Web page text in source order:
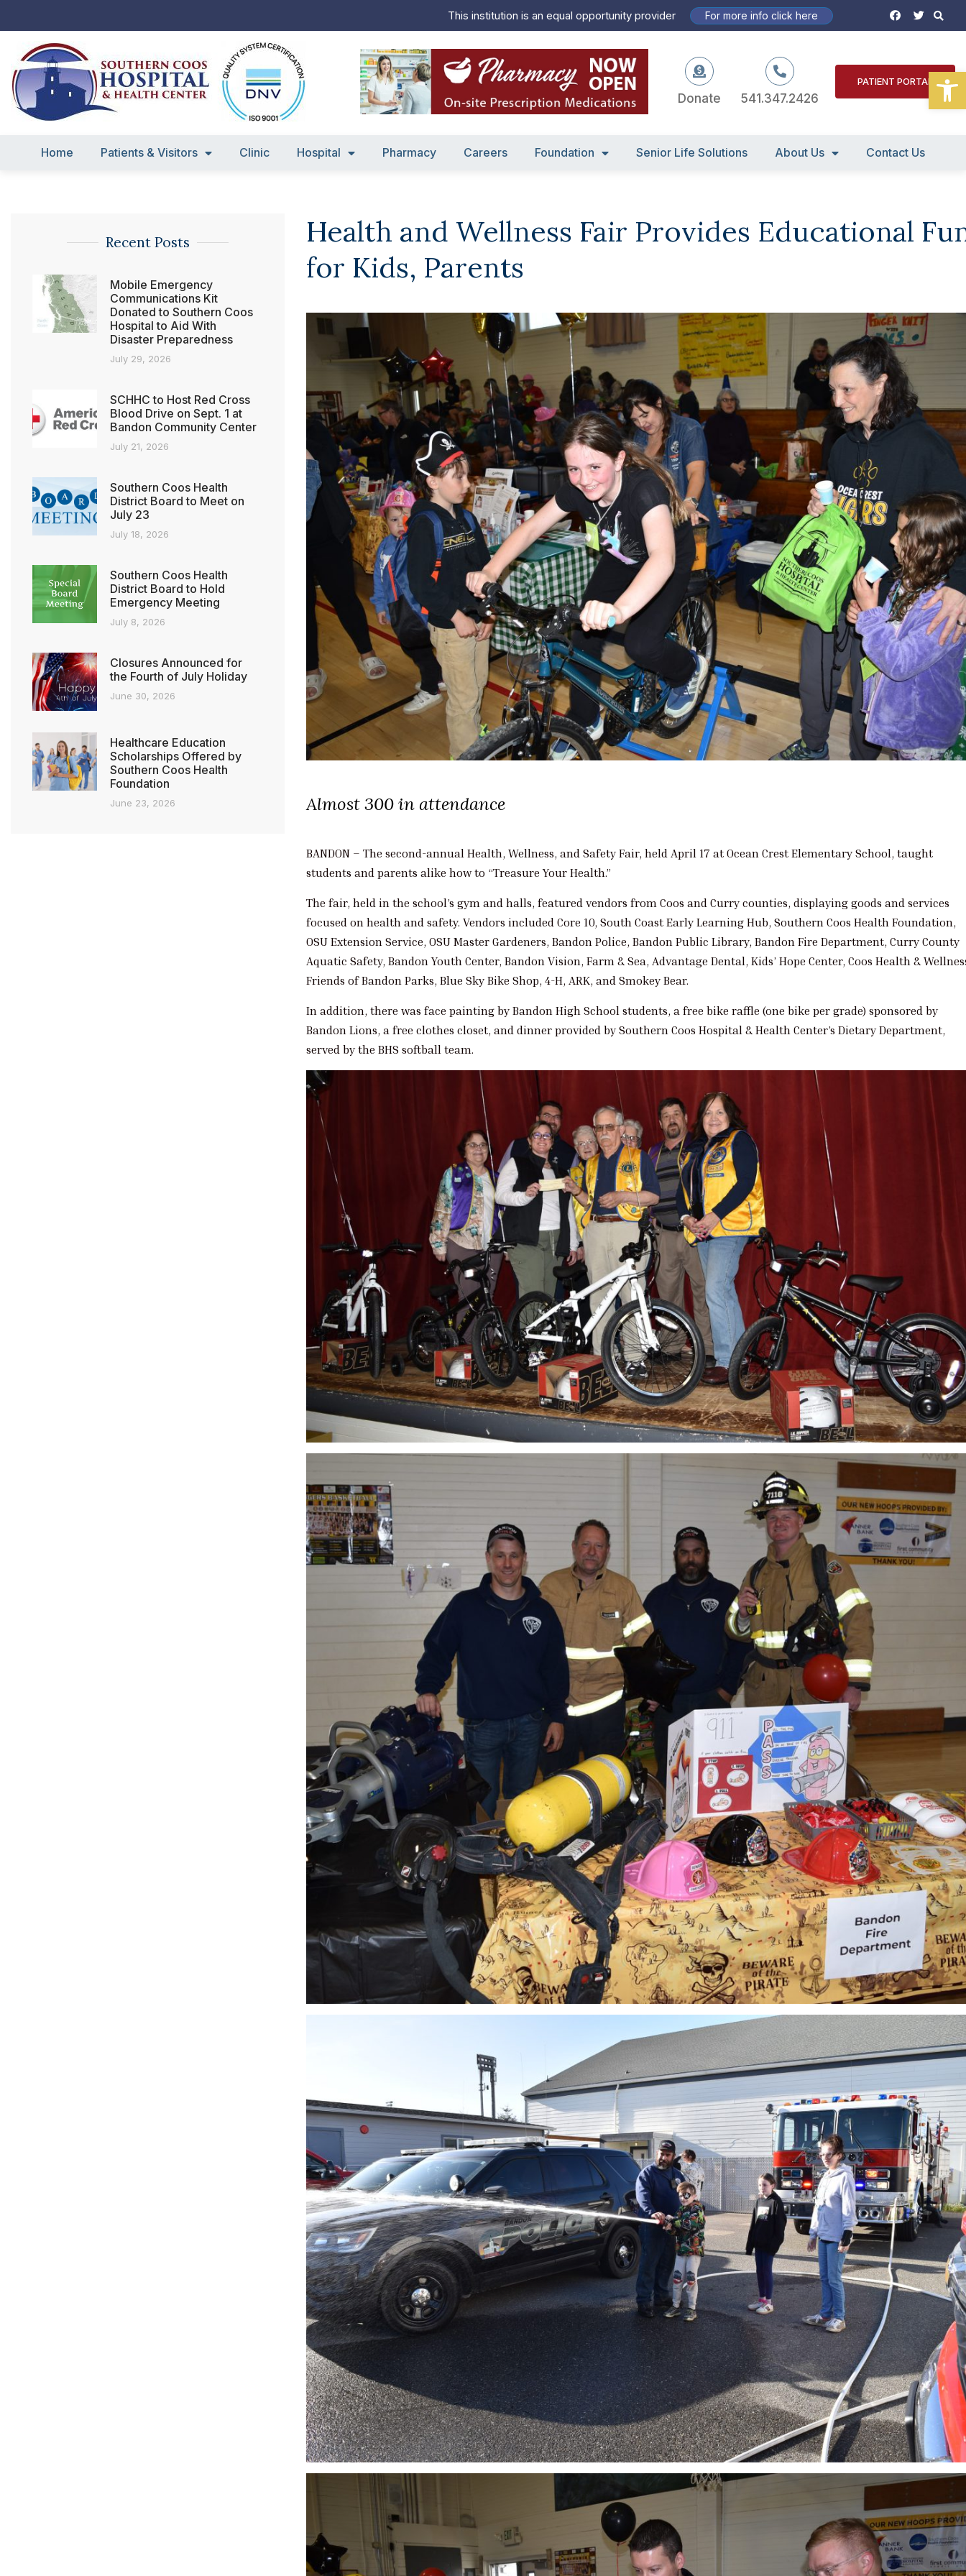
to
content
This institution is an equal opportunity provider For more info click here
F
a
o
o
T
e
r
Donate 541.347.2426
PATIENT PORTAL
Home Patients & Visitors Clinic Hospital Pharmacy Careers Foundation Senior Life Solutions About Us Contact Us
Recent Posts
Mobile Emergency
Communications Kit
Donated to Southern Coos
Hospital to Aid With
Disaster Preparedness
July 29, 2026
SCHHC to Host Red Cross
Blood Drive on Sept. 1 at
Bandon Community Center
July 21, 2026
Southern Coos Health
District Board to Meet on
July 23
July 18, 2026
Southern Coos Health
District Board to Hold
Emergency Meeting
July 8, 2026
Closures Announced for
the Fourth of July Holiday
June 30, 2026
Healthcare Education
Scholarships Offered by
Southern Coos Health
Foundation
June 23, 2026
Health and Wellness Fair Provides Educational
for Kids, Parents
Almost 300 in attendance
BANDON – The second-annual Health, Wellness, and Safety Fair, held April 17 at Ocean Crest Elementary School, taught
students and parents alike how to “Treasure Your Health.”
The fair, held in the school’s gym and halls, featured vendors from Coos and Curry counties, displaying goods and services
focused on health and safety. Vendors included Core 10, South Coast Early Learning Hub, Southern Coos Health Foundation,
OSU Extension Service, OSU Master Gardeners, Bandon Police, Bandon Public Library, Bandon Fire Department, Curry County
Aquatic Safety, Bandon Youth Center, Bandon Vision, Farm & Sea, Advantage Dental, Kids’ Hope Center, Coos Health &
Friends of Bandon Parks, Blue Sky Bike Shop, 4-H, ARK, and Smokey Bear.
In addition, there was face painting by Bandon High School students, a free bike raffle (one bike per grade) sponsored by
Bandon Lions, a free clothes closet, and dinner provided by Southern Coos Hospital & Health Center’s Dietary Department,
served by the BHS softball team.